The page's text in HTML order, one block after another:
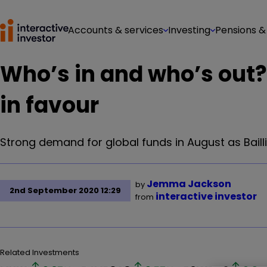
Accounts & services Investing Pensions
Who’s in and who’s
in favour
Strong demand for global funds in August as
2nd September 2020 12:29
by Jemma Jackson
from interactive investor
Related Investments